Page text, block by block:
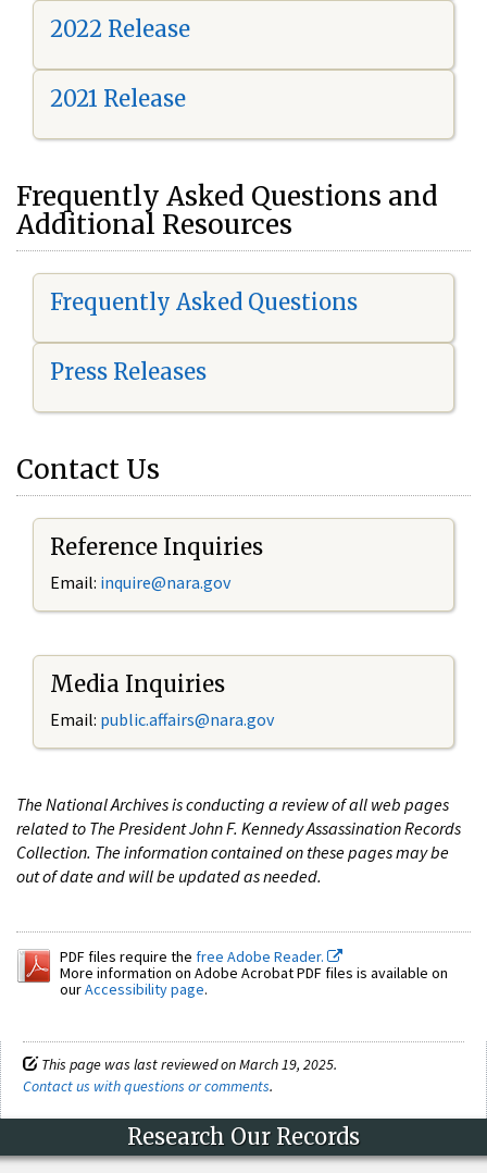
2022 Release
2021 Release
Frequently Asked Questions and
Additional Resources
Frequently Asked Questions
Press Releases
Contact Us
Reference Inquiries
Email: inquire@nara.gov
Media Inquiries
Email: public.affairs@nara.gov
The National Archives is conducting a review of all web pages
related to The President John F. Kennedy Assassination Records
Collection. The information contained on these pages may be
out of date and will be updated as needed.
PDF files require the free Adobe Reader.
More information on Adobe Acrobat PDF files is available on
ourAccessibility page.
This page was last reviewed on March 19, 2025.
Contact us with questions or comments.
Research Our Records